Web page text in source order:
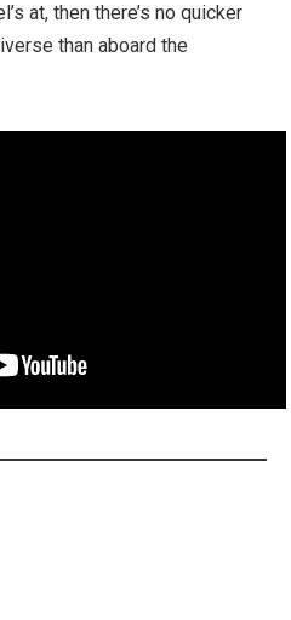
at, then there’s no quicker
than aboard the